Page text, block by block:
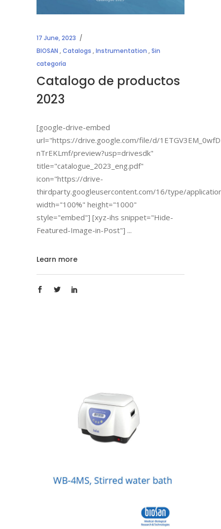
17 June, 2023
BIOSAN ,Catalogs ,Instrumentation ,Sin
categoría
Catalogo de productos
2023
[google-drive-embed
url="https://drive.google.com/file/d/
nTrEKLmf/preview?usp=drivesdk"
title="catalogue_2023_eng.pdf"
icon="https://drive-
thirdparty.googleusercontent.com/16/type/
width="100%" height="1000"
style="embed"] [xyz-ihs snippet="Hide-
Featured-Image-in-Post"]
Learn more